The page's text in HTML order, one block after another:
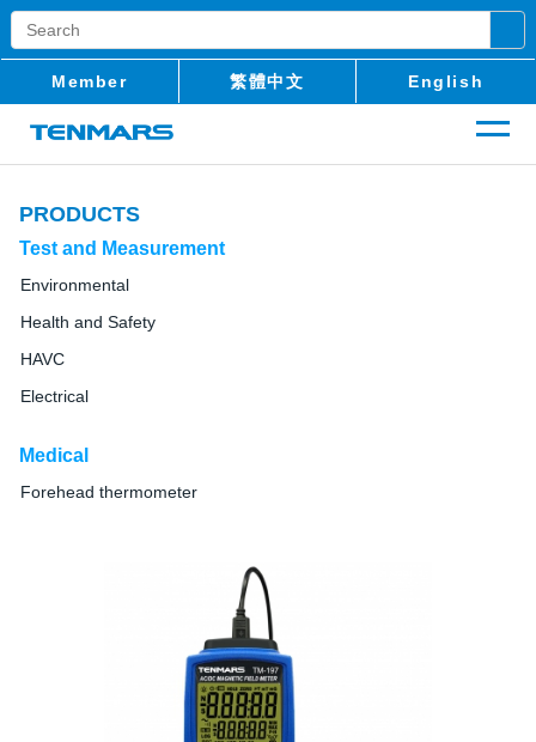
Member 繁體中文 English
PRODUCTS
Test and Measurement
Environmental
Health and Safety
HAVC
Electrical
Medical
Forehead thermometer